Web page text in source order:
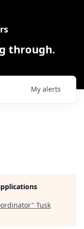
through.
My alerts
" Tusk